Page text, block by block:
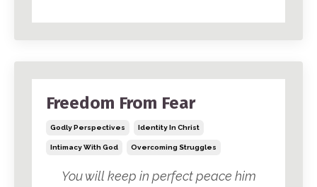
Freedom From Fear
Godly Perspectives Identity In Christ
Intimacy With God Overcoming Struggles
You will keep in perfect peace him